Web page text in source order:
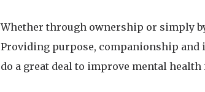
Whether through ownership or simply
Providing purpose, companionship
do a great deal to improve mental health